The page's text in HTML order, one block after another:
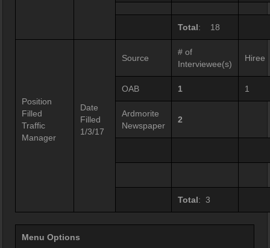
Total: 18
Position
Filled
Traffic
Manager
Date
Filled
1/3/17
Source
# of
Interviewee(s)
Hiree
OAB 1 1
Ardmorite
Newspaper
2
Total: 3
Menu Options